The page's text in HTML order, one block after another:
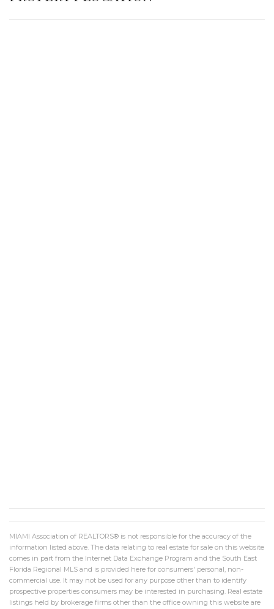
MIAMI Association of REALTORS® is not responsible for the accuracy of the
information listed above. The data relating to real estate for sale on this website
comes in part from the Internet Data Exchange Program and the South East
Florida Regional MLS and is provided here for consumers' personal, non-
commercial use. It may not be used for any purpose other than to identify
prospective properties consumers may be interested in purchasing. Real estate
listings held by brokerage firms other than the office owning this website are